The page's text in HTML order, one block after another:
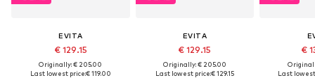
EVITA
€ 129.15
Originally: € 205.00
Last lowest price:€ 119.00
EVITA
€ 129.15
Originally: € 205.00
Last lowest price:€ 129.15
€
Last